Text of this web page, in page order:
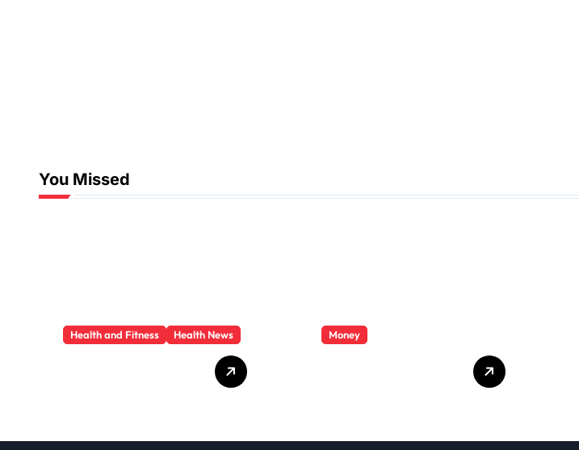
You Missed
Health and Fitness Health News Money